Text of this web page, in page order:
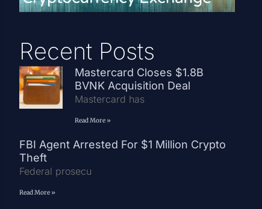
Recent Posts
Mastercard Closes $1.8B
BVNK Acquisition Deal
Mastercard has
Read More »
FBI Agent Arrested For $1 Million Crypto
Theft
Federal prosecu
Read More »